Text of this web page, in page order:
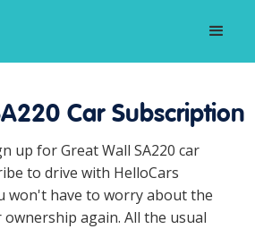
Car Subscription
up for Great Wall SA220 car
to drive with HelloCars
won't have to worry about the
again. All the usual